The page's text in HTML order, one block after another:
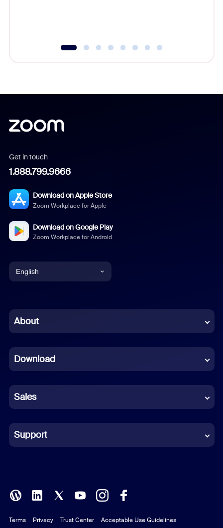
Get in touch
1.888.799.9666
Download on Apple Store
Zoom Workplace for Apple
Download on Google Play
Zoom Workplace for Android
English
Chinese (Simplified)
French
German
Indonesian
Italian
Polish
Portuguese (Brazil)
About
Download
Sales
Support
Terms Privacy Trust Center Acceptable Use Guidelines